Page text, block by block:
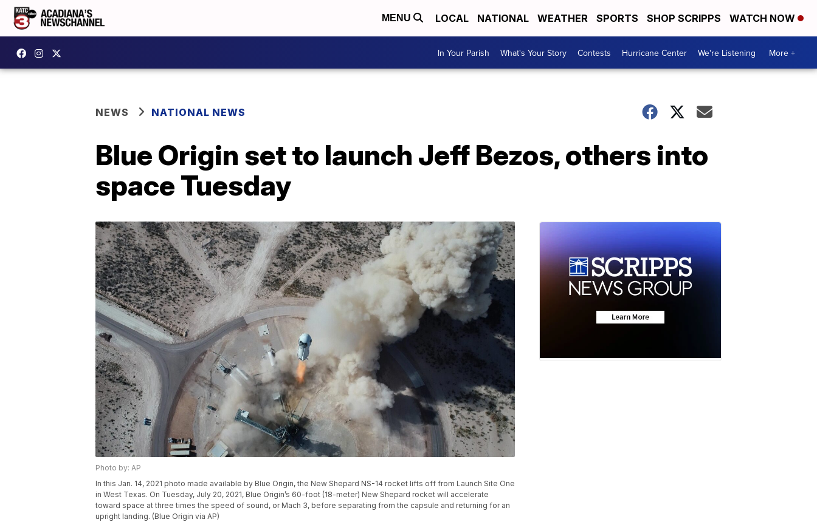
MENU LOCAL NATIONAL WEATHER SPORTS SHOP SCRIPPS WATCH NOW
In Your Parish What's Your Story Contests Hurricane Center We're Listening More +
NEWS NATIONAL NEWS
Blue Origin set to launch Jeff Bezos, others into
space Tuesday
Photo by: AP
In this Jan. 14, 2021 photo made available by Blue Origin, the New Shepard NS-14 rocket lifts off from Launch Site One
in West Texas. On Tuesday, July 20, 2021, Blue Origin’s 60-foot (18-meter) New Shepard rocket will accelerate
toward space at three times the speed of sound, or Mach 3, before separating from the capsule and returning for an
upright landing. (Blue Origin via AP)